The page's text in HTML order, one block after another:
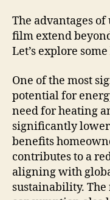
The advantages
film extend
Let’s explore
One of the most
potential for
need for heating
significantly
benefits
contributes to a
aligning with
sustainability.